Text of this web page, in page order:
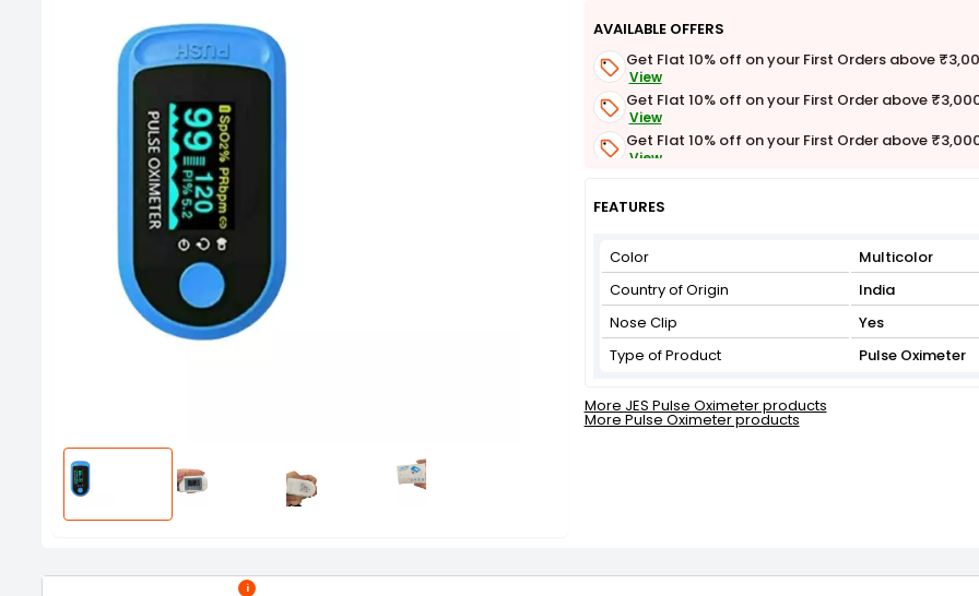
AVAILABLE OFFERS
Get Flat 10% off on your First Orders above
View
Get Flat 10% off on your First Order above
View
Get Flat 10% off on your First Order above
View
View
FEATURES
Color
Multicolor
Country of Origin
India
Nose Clip
Yes
Type of Product
Pulse Oximeter
More JES Pulse Oximeter products
More Pulse Oximeter products
i